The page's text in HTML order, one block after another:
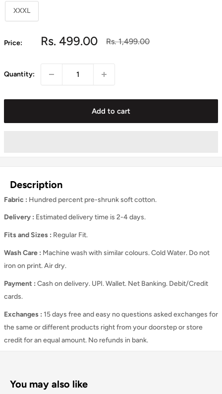
XXXL
Price:
Sale
Rs. 499.00
Regular
Rs. 1,499.00
Quantity:
Add to cart
Description
Fabric : Hundred percent pre-shrunk soft cotton.
Delivery : Estimated delivery time is 2-4 days.
Fits and Sizes : Regular Fit.
Wash Care : Machine wash with similar colours. Cold Water. Do not
iron on print. Air dry.
Payment : Cash on delivery. UPI. Wallet. Net Banking. Debit/Credit
cards.
Exchanges : 15 days free and easy no questions asked exchanges for
the same or different products right from your doorstep or store
credit for an equal amount. No refunds in bank.
You may also like